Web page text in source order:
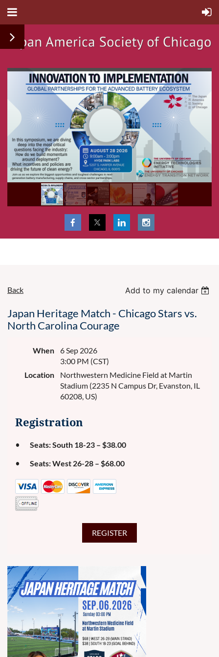
Back Add to my calendar
Japan Heritage Match - Chicago Stars vs.
North Carolina Courage
When
6 Sep 2026
3:00 PM (CST)
Location
Northwestern Medicine Field at Martin
Stadium (2235 N Campus Dr, Evanston, IL
60208, US)
Registration
Seats: South 18-23 – $38.00
Seats: West 26-28 – $68.00